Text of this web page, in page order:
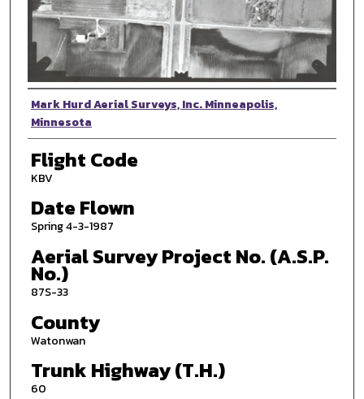
Photographer
Mark Hurd Aerial Surveys, Inc. Minneapolis,
Minnesota
Flight Code
KBV
Date Flown
Spring 4-3-1987
Aerial Survey Project No. (A.S.P.
No.)
87S-33
County
Watonwan
Trunk Highway (T.H.)
60